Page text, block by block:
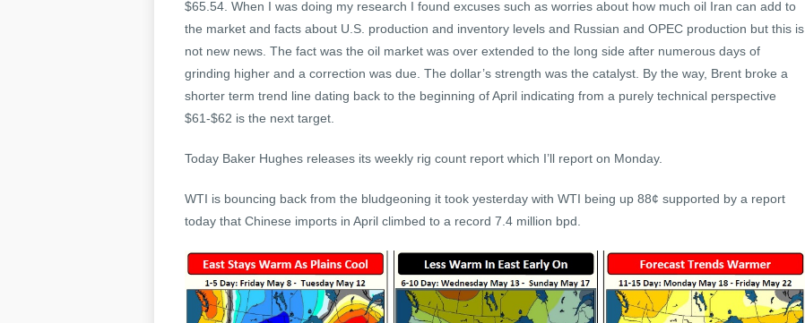
$65.54. When I was doing my research I found excuses such as worries about how much oil Iran can add to
the market and facts about U.S. production and inventory levels and Russian and OPEC production but this is
not new news. The fact was the oil market was over extended to the long side after numerous days of
grinding higher and a correction was due. The dollar’s strength was the catalyst. By the way, Brent broke a
shorter term trend line dating back to the beginning of April indicating from a purely technical perspective
$61-$62 is the next target.
Today Baker Hughes releases its weekly rig count report which I’ll report on Monday.
WTI is bouncing back from the bludgeoning it took yesterday with WTI being up 88¢ supported by a report
today that Chinese imports in April climbed to a record 7.4 million bpd.